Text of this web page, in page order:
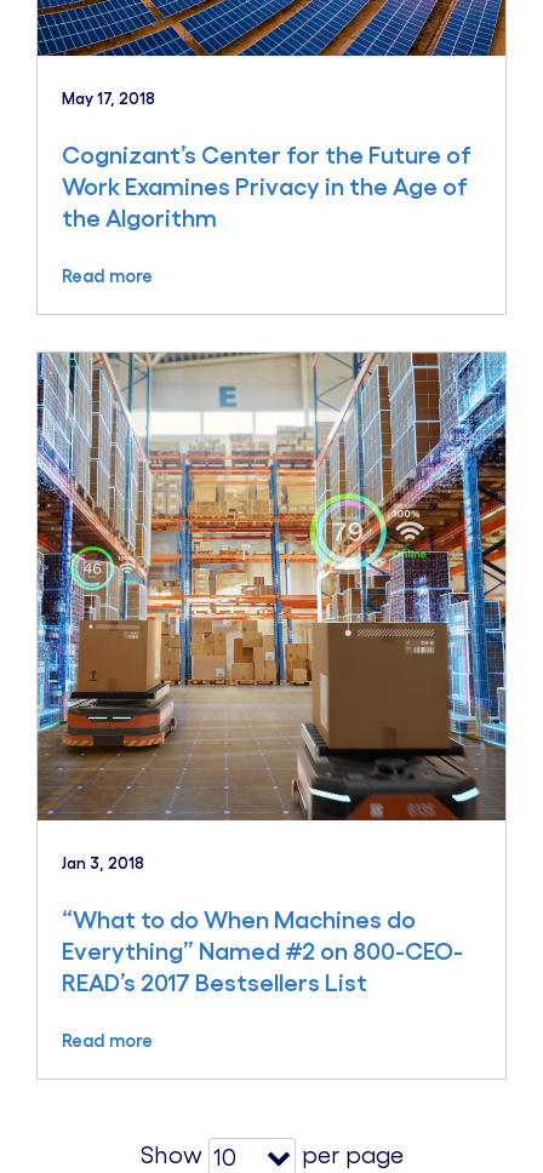
May 17, 2018
Cognizant’s Center for the Future of
Work Examines Privacy in the Age of
the Algorithm
Read more
Jan 3, 2018
“What to do When Machines do
Everything” Named #2 on 800-CEO-
READ’s 2017 Bestsellers List
Read more
Show 10 per page